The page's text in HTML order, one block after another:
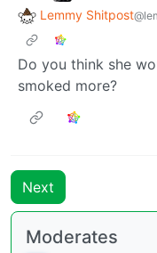
Lemmy Shitpost
Do you think she
smoked more?
Next
Moderates